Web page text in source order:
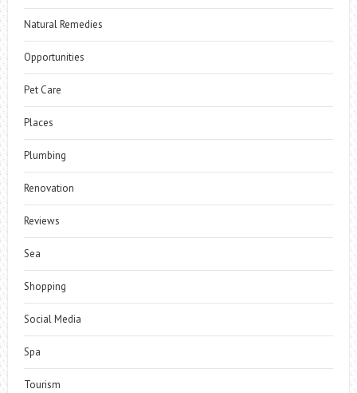
Natural Remedies
Opportunities
Pet Care
Places
Plumbing
Renovation
Reviews
Sea
Shopping
Social Media
Spa
Tourism